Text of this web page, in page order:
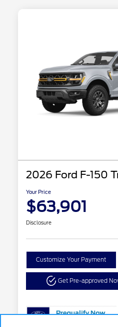
2026 Ford F-150
Your Price
$63,901
Disclosure
Customize Your Payment
Get Pre-approved